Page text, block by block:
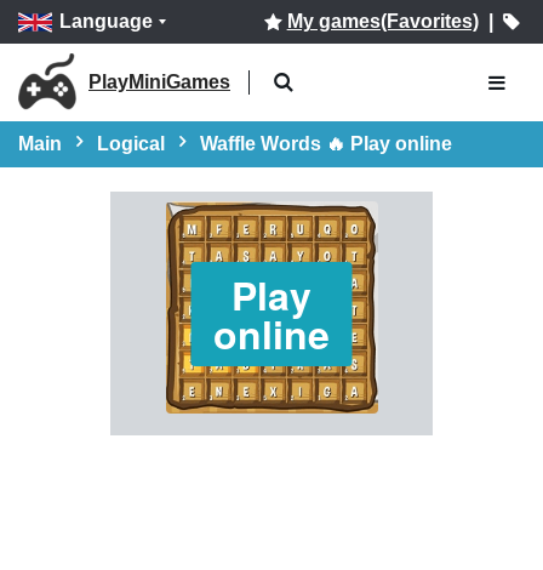
Language My games(Favorites)|
PlayMiniGames
Main Logical Waffle Words 🔥 Play online
Play
online